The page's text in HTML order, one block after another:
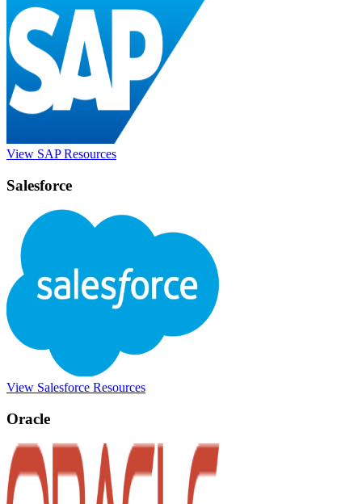
View SAP Resources
Salesforce
View Salesforce Resources
Oracle